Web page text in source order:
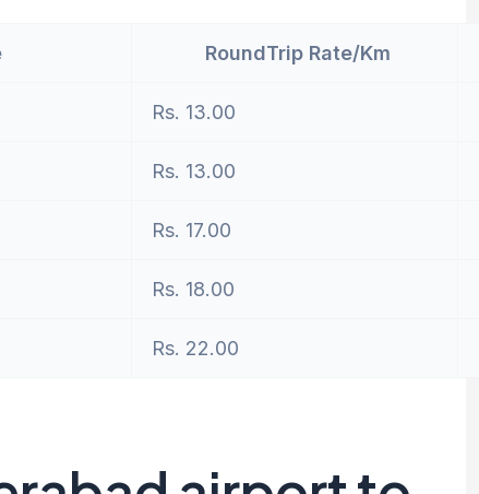
RoundTrip Rate/Km
Rs. 13.00
Rs. 13.00
Rs. 17.00
Rs. 18.00
Rs. 22.00